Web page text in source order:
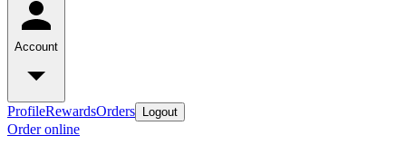
Account
ProfileRewardsOrders Logout
Order online